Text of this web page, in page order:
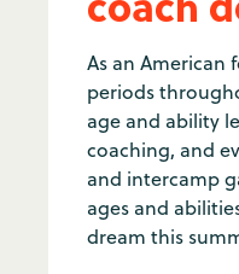
As an American
periods
age and ability
coaching, and
and intercamp
ages and
dream this